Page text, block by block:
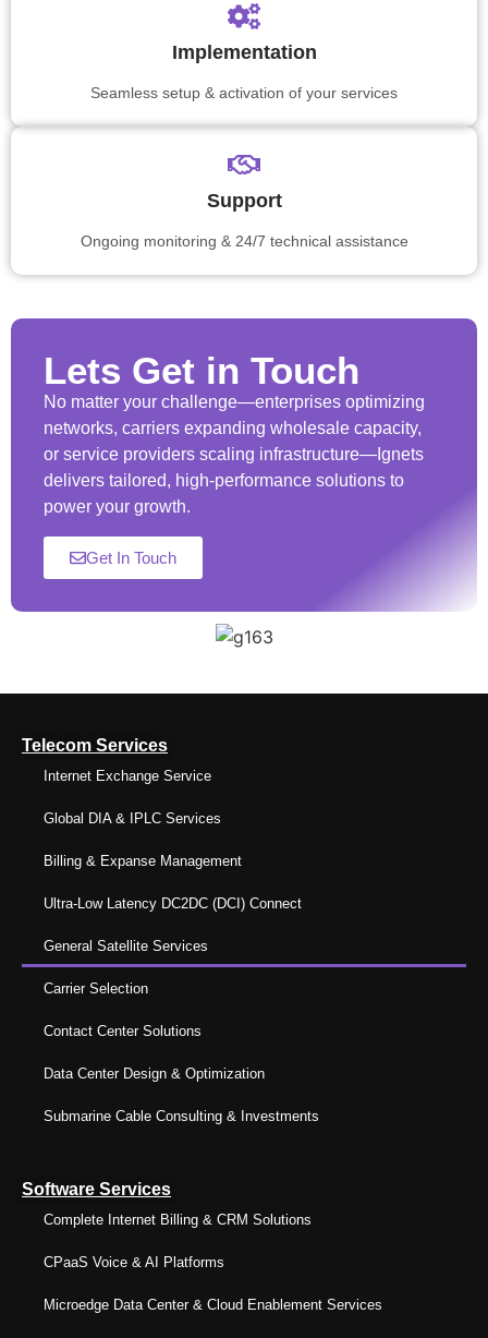
Implementation
Seamless setup & activation of your services
Support
Ongoing monitoring & 24/7 technical assistance
Lets Get in Touch
No matter your challenge—enterprises optimizing
networks, carriers expanding wholesale capacity,
or service providers scaling infrastructure—Ignets
delivers tailored, high-performance solutions to
power your growth.
Get In Touch
Telecom Services
Internet Exchange Service
Global DIA & IPLC Services
Billing & Expanse Management
Ultra-Low Latency DC2DC (DCI) Connect
General Satellite Services
Carrier Selection
Contact Center Solutions
Data Center Design & Optimization
Submarine Cable Consulting & Investments
Software Services
Complete Internet Billing & CRM Solutions
CPaaS Voice & AI Platforms
Microedge Data Center & Cloud Enablement Services